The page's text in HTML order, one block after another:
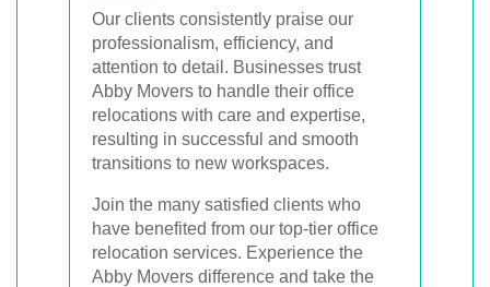
Our clients consistently praise our
professionalism, efficiency, and
attention to detail. Businesses trust
Abby Movers to handle their office
relocations with care and expertise,
resulting in successful and smooth
transitions to new workspaces.
Join the many satisfied clients who
have benefited from our top-tier office
relocation services. Experience the
Abby Movers difference and take the